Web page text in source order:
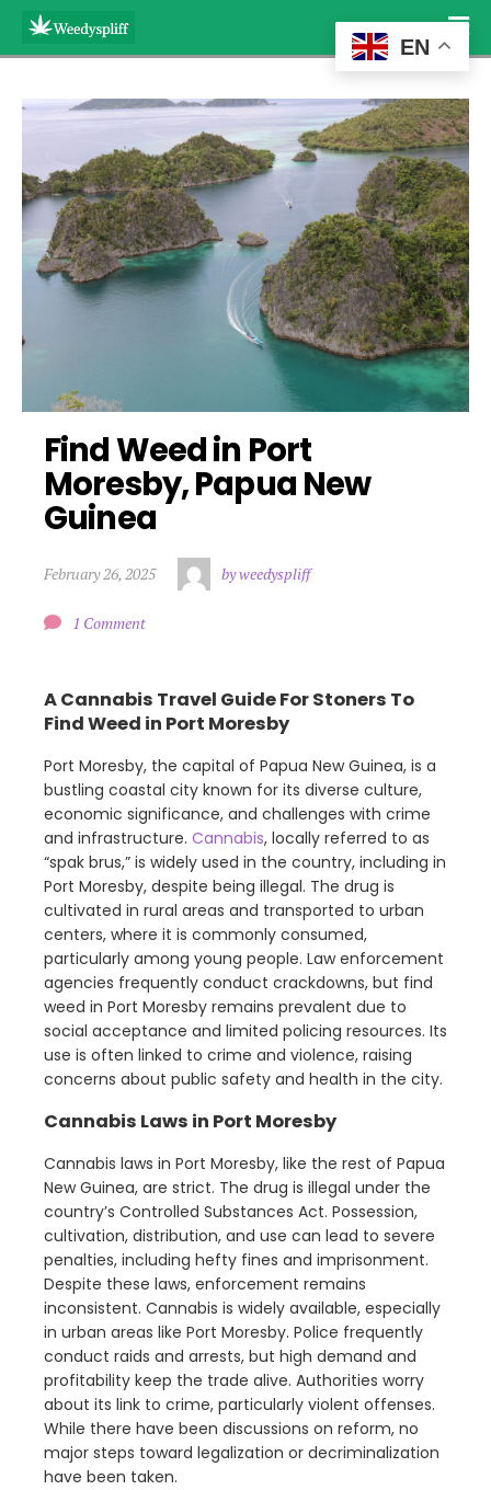
Find Weed in Port
Moresby, Papua New
Guinea
February 26, 2025 by weedyspliff
1 Comment
A Cannabis Travel Guide For Stoners To
Find Weed in Port Moresby
Port Moresby, the capital of Papua New Guinea, is a
bustling coastal city known for its diverse culture,
economic significance, and challenges with crime
and infrastructure. Cannabis, locally referred to as
“spak brus,” is widely used in the country, including in
Port Moresby, despite being illegal. The drug is
cultivated in rural areas and transported to urban
centers, where it is commonly consumed,
particularly among young people. Law enforcement
agencies frequently conduct crackdowns, but find
weed in Port Moresby remains prevalent due to
social acceptance and limited policing resources. Its
use is often linked to crime and violence, raising
concerns about public safety and health in the city.
Cannabis Laws in Port Moresby
Cannabis laws in Port Moresby, like the rest of Papua
New Guinea, are strict. The drug is illegal under the
country’s Controlled Substances Act. Possession,
cultivation, distribution, and use can lead to severe
penalties, including hefty fines and imprisonment.
Despite these laws, enforcement remains
inconsistent. Cannabis is widely available, especially
in urban areas like Port Moresby. Police frequently
conduct raids and arrests, but high demand and
profitability keep the trade alive. Authorities worry
about its link to crime, particularly violent offenses.
While there have been discussions on reform, no
major steps toward legalization or decriminalization
have been taken.
EN